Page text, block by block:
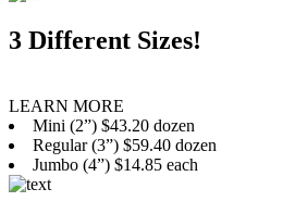
3 Different Sizes!
LEARN MORE
Mini (2”) $43.20 dozen
Regular (3”) $59.40 dozen
Jumbo (4”) $14.85 each